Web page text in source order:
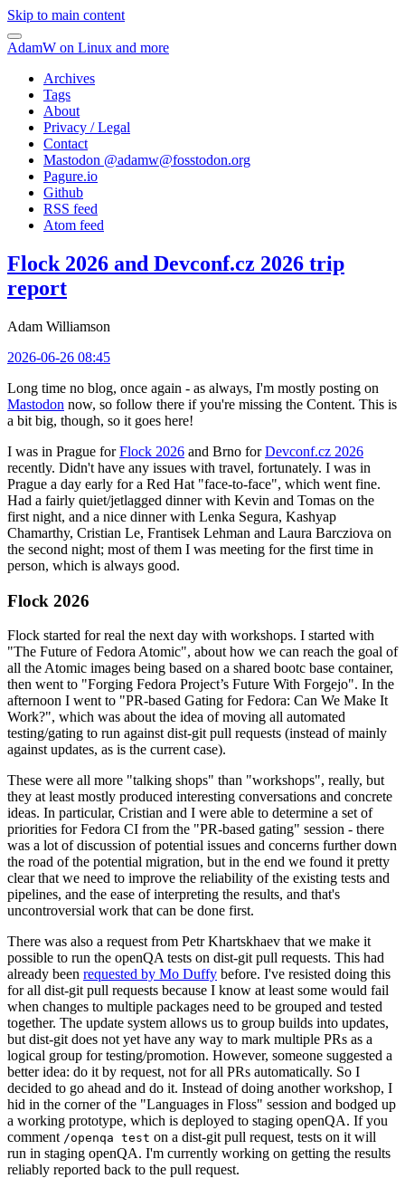
Skip to main content
AdamW on Linux and more
Archives
Tags
About
Privacy / Legal
Contact
Mastodon @adamw@fosstodon.org
Pagure.io
Github
RSS feed
Atom feed
Flock 2026 and Devconf.cz 2026 trip
report
Adam Williamson
2026-06-26 08:45
Long time no blog, once again - as always, I'm mostly posting on
Mastodon now, so follow there if you're missing the Content. This is
a bit big, though, so it goes here!
I was in Prague forFlock 2026 and Brno forDevconf.cz 2026
recently. Didn't have any issues with travel, fortunately. I was in
Prague a day early for a Red Hat "face-to-face", which went fine.
Had a fairly quiet/jetlagged dinner with Kevin and Tomas on the
first night, and a nice dinner with Lenka Segura, Kashyap
Chamarthy, Cristian Le, Frantisek Lehman and Laura Barcziova on
the second night; most of them I was meeting for the first time in
person, which is always good.
Flock 2026
Flock started for real the next day with workshops. I started with
"The Future of Fedora Atomic", about how we can reach the goal of
all the Atomic images being based on a shared bootc base container,
then went to "Forging Fedora Project’s Future With Forgejo". In the
afternoon I went to "PR-based Gating for Fedora: Can We Make It
Work?", which was about the idea of moving all automated
testing/gating to run against dist-git pull requests (instead of mainly
against updates, as is the current case).
These were all more "talking shops" than "workshops", really, but
they at least mostly produced interesting conversations and concrete
ideas. In particular, Cristian and I were able to determine a set of
priorities for Fedora CI from the "PR-based gating" session - there
was a lot of discussion of potential issues and concerns further down
the road of the potential migration, but in the end we found it pretty
clear that we need to improve the reliability of the existing tests and
pipelines, and the ease of interpreting the results, and that's
uncontroversial work that can be done first.
There was also a request from Petr Khartskhaev that we make it
possible to run the openQA tests on dist-git pull requests. This had
already been requested by Mo Duffy before. I've resisted doing this
for all dist-git pull requests because I know at least some would fail
when changes to multiple packages need to be grouped and tested
together. The update system allows us to group builds into updates,
but dist-git does not yet have any way to mark multiple PRs as a
logical group for testing/promotion. However, someone suggested a
better idea: do it by request, not for all PRs automatically. So I
decided to go ahead and do it. Instead of doing another workshop, I
hid in the corner of the "Languages in Floss" session and bodged up
a working prototype, which is deployed to staging openQA. If you
comment /openqa test on a dist-git pull request, tests on it will
run in staging openQA. I'm currently working on getting the results
reliably reported back to the pull request.